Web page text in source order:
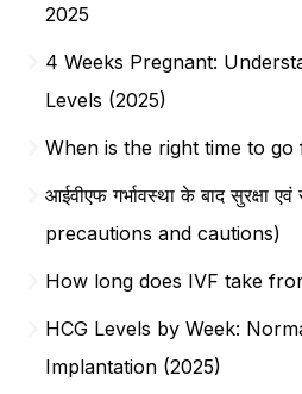
2025
4 Weeks Pregnant:
Levels (2025)
When is the right time to go
आईवीएफ गर्भावस्था के बाद सुरक्षा एवं
precautions and cautions)
How long does IVF take
HCG Levels by Week:
Implantation (2025)